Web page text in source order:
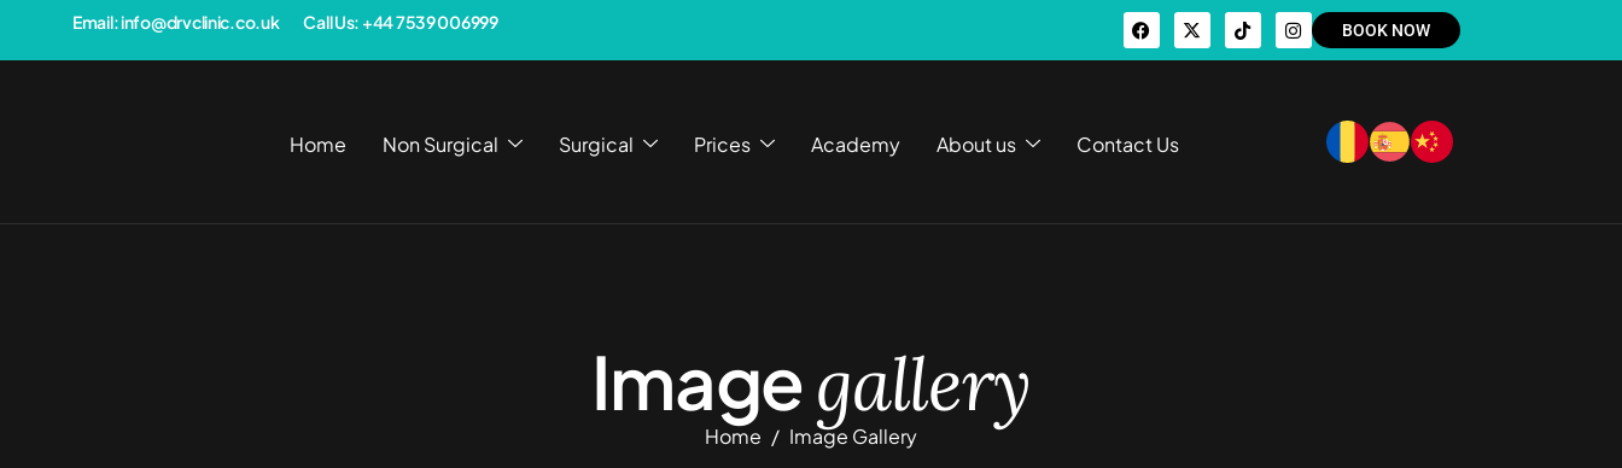
Email: info@drvclinic.co.uk Call Us: +44 7539 006999 BOOK NOW
Home Non Surgical Surgical Prices Academy About us Contact Us
Imagegallery
Home Image Gallery